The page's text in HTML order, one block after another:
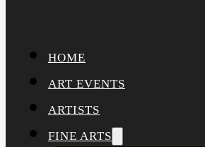
HOME
ART EVENTS
ARTISTS
FINE ARTS